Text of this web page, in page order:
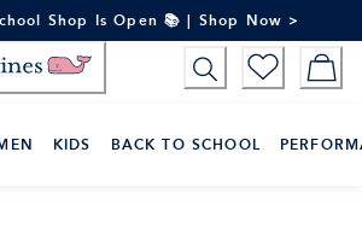
Shop Is Open 📚 | Shop Now >
KIDS BACK TO SCHOOL